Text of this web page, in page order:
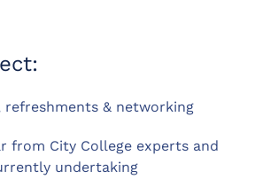
refreshments & networking
from City College experts and
undertaking